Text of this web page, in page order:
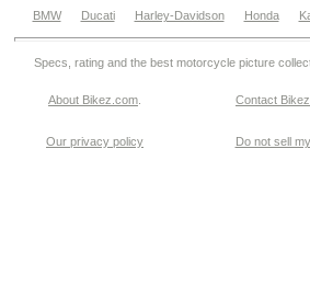
BMW Ducati Harley-Davidson Honda
Specs, rating and the best motorcycle picture
About Bikez.com Contact
Our privacy policy Do not sell